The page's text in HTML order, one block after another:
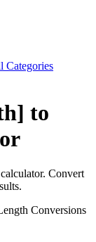
Categories
to
Convert
Conversions